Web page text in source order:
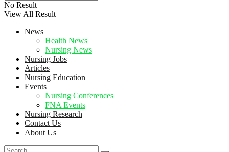
No Result
View All Result
News
Health News
Nursing News
Nursing Jobs
Articles
Nursing Education
Events
Nursing Conferences
FNA Events
Nursing Research
Contact Us
About Us